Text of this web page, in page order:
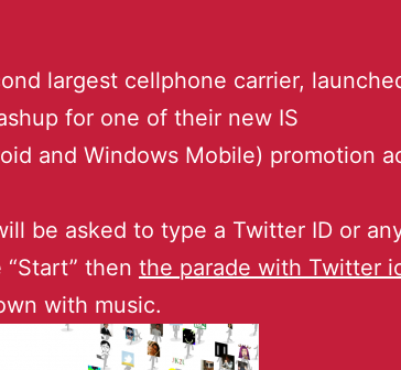
largest cellphone carrier,
for one of their new IS
and Windows Mobile) promotion
be asked to type a Twitter ID or
then the parade with Twitter
with music.